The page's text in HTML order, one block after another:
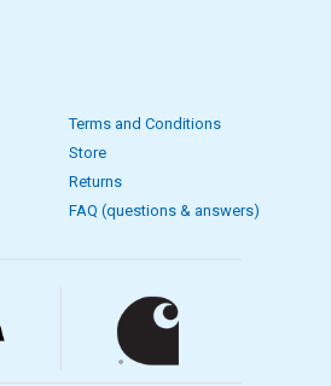
Terms and Conditions
Store
Returns
FAQ (questions & answers)